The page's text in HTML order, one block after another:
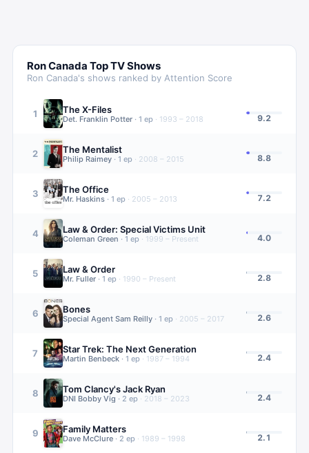
Ron Canada Top TV Shows
Ron Canada's shows ranked by Attention Score
1 The X-Files
Det. Franklin Potter · 1 ep · 1993 – 2018 9.2
2 The Mentalist
Philip Raimey · 1 ep · 2008 – 2015 8.8
3 The Office
Mr. Haskins · 1 ep · 2005 – 2013 7.2
4 Law & Order: Special Victims Unit
Coleman Green · 1 ep · 1999 – Present 4.0
5 Law & Order
Mr. Fuller · 1 ep · 1990 – Present 2.8
6 Bones
Special Agent Sam Reilly · 1 ep · 2005 – 2017 2.6
7 Star Trek: The Next Generation
Martin Benbeck · 1 ep · 1987 – 1994 2.4
8 Tom Clancy's Jack Ryan
DNI Bobby Vig · 2 ep · 2018 – 2023 2.4
9 Family Matters
Dave McClure · 2 ep · 1989 – 1998 2.1